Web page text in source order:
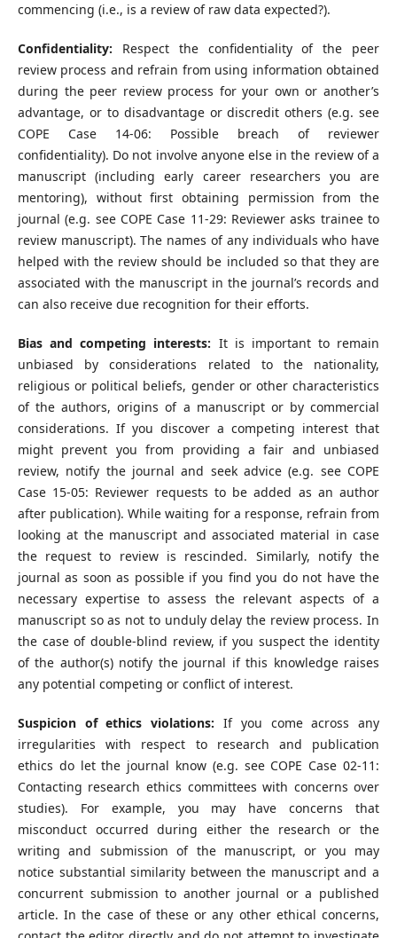
commencing (i.e., is a review of raw data expected?).
Confidentiality: Respect the confidentiality of the peer
review process and refrain from using information obtained
during the peer review process for your own or another’s
advantage, or to disadvantage or discredit others (e.g. see
COPE Case 14-06: Possible breach of reviewer
confidentiality). Do not involve anyone else in the review of a
manuscript (including early career researchers you are
mentoring), without first obtaining permission from the
journal (e.g. see COPE Case 11-29: Reviewer asks trainee to
review manuscript). The names of any individuals who have
helped with the review should be included so that they are
associated with the manuscript in the journal’s records and
can also receive due recognition for their efforts.
Bias and competing interests: It is important to remain
unbiased by considerations related to the nationality,
religious or political beliefs, gender or other characteristics
of the authors, origins of a manuscript or by commercial
considerations. If you discover a competing interest that
might prevent you from providing a fair and unbiased
review, notify the journal and seek advice (e.g. see COPE
Case 15-05: Reviewer requests to be added as an author
after publication). While waiting for a response, refrain from
looking at the manuscript and associated material in case
the request to review is rescinded. Similarly, notify the
journal as soon as possible if you find you do not have the
necessary expertise to assess the relevant aspects of a
manuscript so as not to unduly delay the review process. In
the case of double-blind review, if you suspect the identity
of the author(s) notify the journal if this knowledge raises
any potential competing or conflict of interest.
Suspicion of ethics violations: If you come across any
irregularities with respect to research and publication
ethics do let the journal know (e.g. see COPE Case 02-11:
Contacting research ethics committees with concerns over
studies). For example, you may have concerns that
misconduct occurred during either the research or the
writing and submission of the manuscript, or you may
notice substantial similarity between the manuscript and a
concurrent submission to another journal or a published
article. In the case of these or any other ethical concerns,